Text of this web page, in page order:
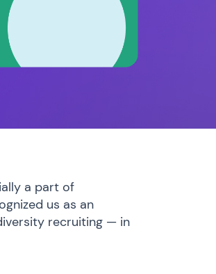
a part of
us as an
recruiting — in